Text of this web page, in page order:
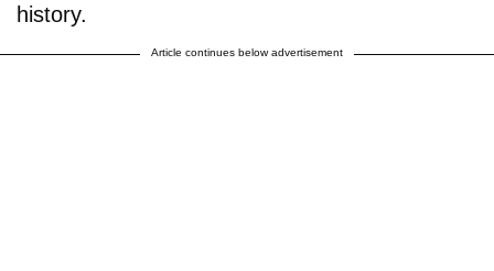
history.
Article continues below advertisement